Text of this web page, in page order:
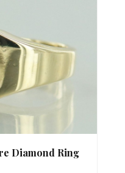
Diamond Ring